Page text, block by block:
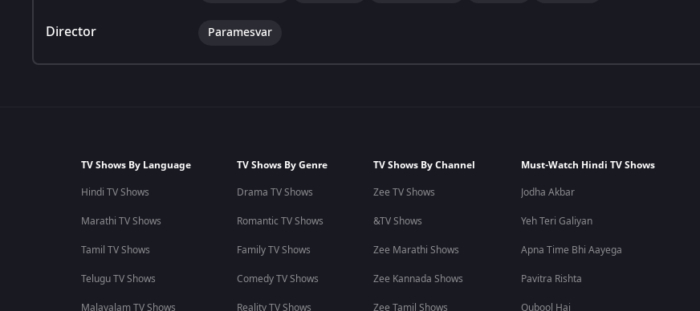
Director Paramesvar
TV Shows By Language
Hindi TV Shows
Marathi TV Shows
Tamil TV Shows
Telugu TV Shows
Malayalam TV Shows
TV Shows By Genre
Drama TV Shows
Romantic TV Shows
Family TV Shows
Comedy TV Shows
Reality TV Shows
TV Shows By Channel
Zee TV Shows
&TV Shows
Zee Marathi Shows
Zee Kannada Shows
Zee Tamil Shows
Must-Watch Hindi TV Shows
Jodha Akbar
Yeh Teri Galiyan
Apna Time Bhi Aayega
Pavitra Rishta
Qubool Hai